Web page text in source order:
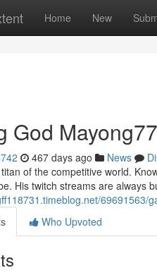
Home New
God Mayong77
467 days ago News
of the competitive world.
His twitch streams are always
69691563/
Who Upvoted